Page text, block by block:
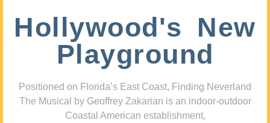
Hollywood's New
Playground
Positioned on Florida’s East Coast, Finding Neverland
The Musical by Geoffrey Zakarian is an indoor-outdoor
Coastal American establishment,